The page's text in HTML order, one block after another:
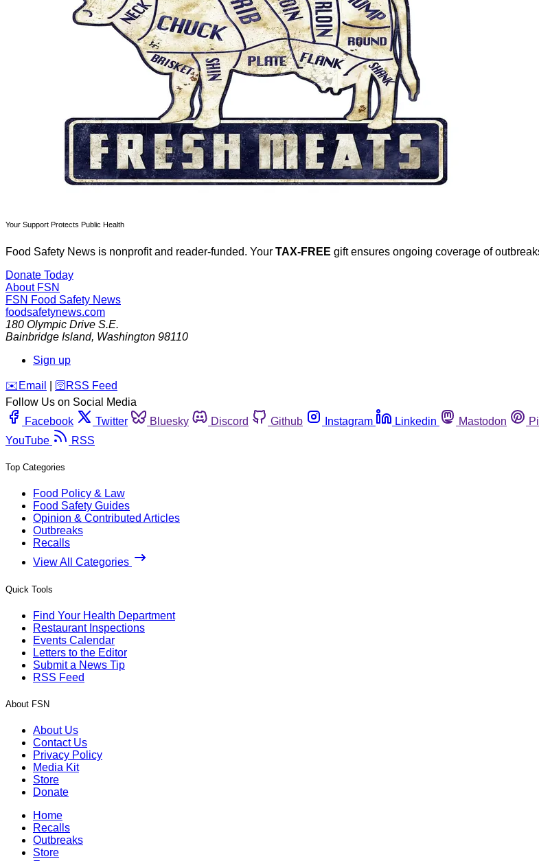
Your Support Protects Public Health
Food Safety News is nonprofit and reader-funded. Your TAX-FREE gift ensures ongoing coverage of
Donate Today
About FSN
FSN Food Safety News
foodsafetynews.com
180 Olympic Drive S.E.
Bainbridge Island, Washington 98110
Sign up
️✉️ Email 🛜 RSS Feed
Follow Us on Social Media
Facebook
Twitter Bluesky Discord Github Instagram Linkedin Mastodon
YouTube
RSS
Top Categories
Food Policy & Law
Food Safety Guides
Opinion & Contributed Articles
Outbreaks
Recalls
View All Categories
Quick Tools
Find Your Health Department
Restaurant Inspections
Events Calendar
Letters to the Editor
Submit a News Tip
RSS Feed
About FSN
About Us
Contact Us
Privacy Policy
Media Kit
Store
Donate
Home
Recalls
Outbreaks
Store